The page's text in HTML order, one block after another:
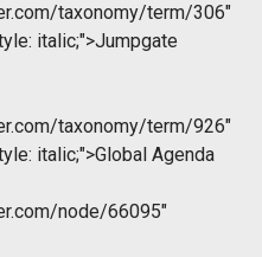
taxonomy/term/306"
italic;">Jumpgate
taxonomy/term/926"
italic;">Global Agenda
node/66095"